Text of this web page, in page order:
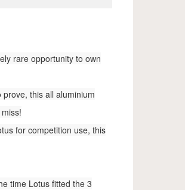
rare opportunity to own
this all aluminium
for competition use, this
time Lotus fitted the 3